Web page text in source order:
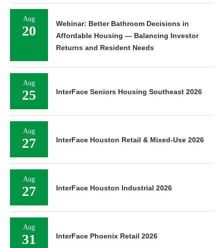
Aug
20
Webinar: Better Bathroom Decisions in
Affordable Housing — Balancing Investor
Returns and Resident Needs
Aug
25 InterFace Seniors Housing Southeast 2026
Aug
27 InterFace Houston Retail & Mixed-Use 2026
Aug
27 InterFace Houston Industrial 2026
Aug
31 InterFace Phoenix Retail 2026